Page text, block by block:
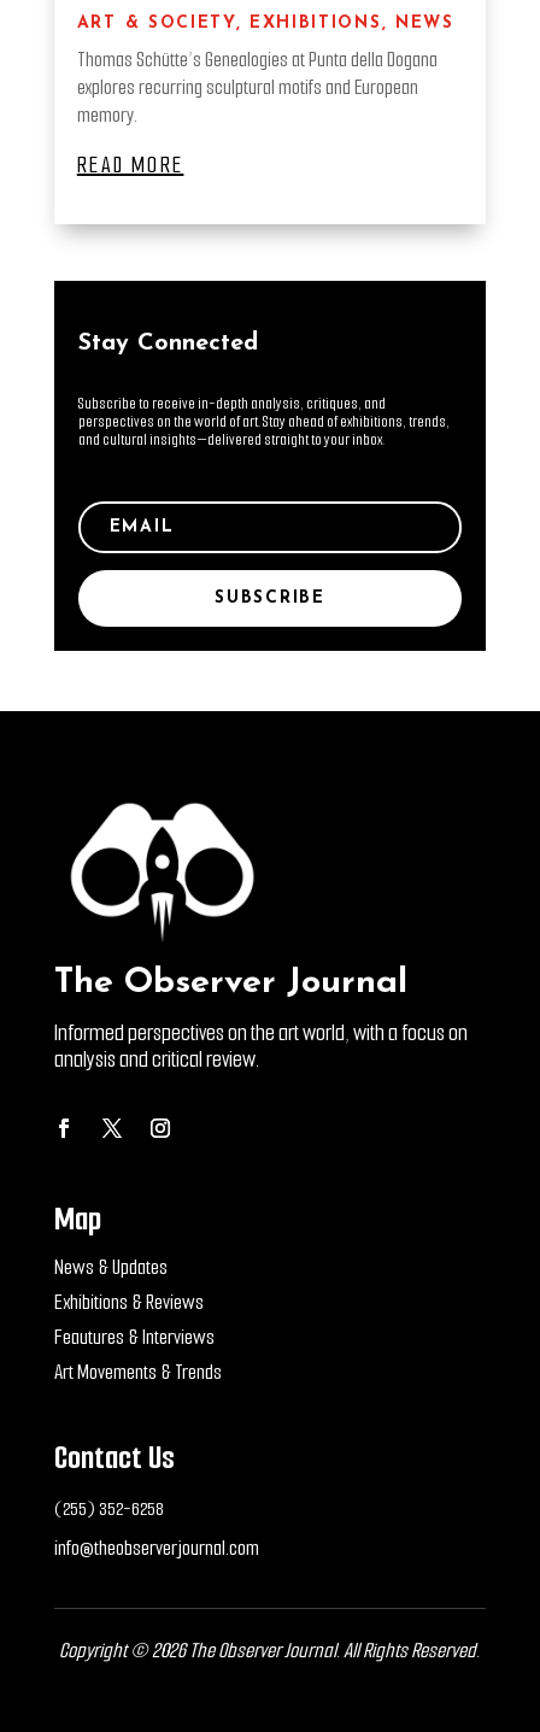
ART & SOCIETY, EXHIBITIONS , NEWS
Thomas Schütte’s Genealogies at Punta della Dogana
explores recurring sculptural motifs and European
memory.
READ MORE
Stay Connected
Subscribe to receive in-depth analysis, critiques, and
perspectives on the world of art. Stay ahead of exhibitions, trends,
and cultural insights—delivered straight to your inbox.
SUBSCRIBE
The Observer Journal
Informed perspectives on the art world, with a focus on
analysis and critical review.
Map
News & Updates
Exhibitions & Reviews
Feautures & Interviews
Art Movements & Trends
Contact Us
(255) 352-6258
info@theobserverjournal.com
Copyright © 2026 The Observer Journal. All Rights Reserved.